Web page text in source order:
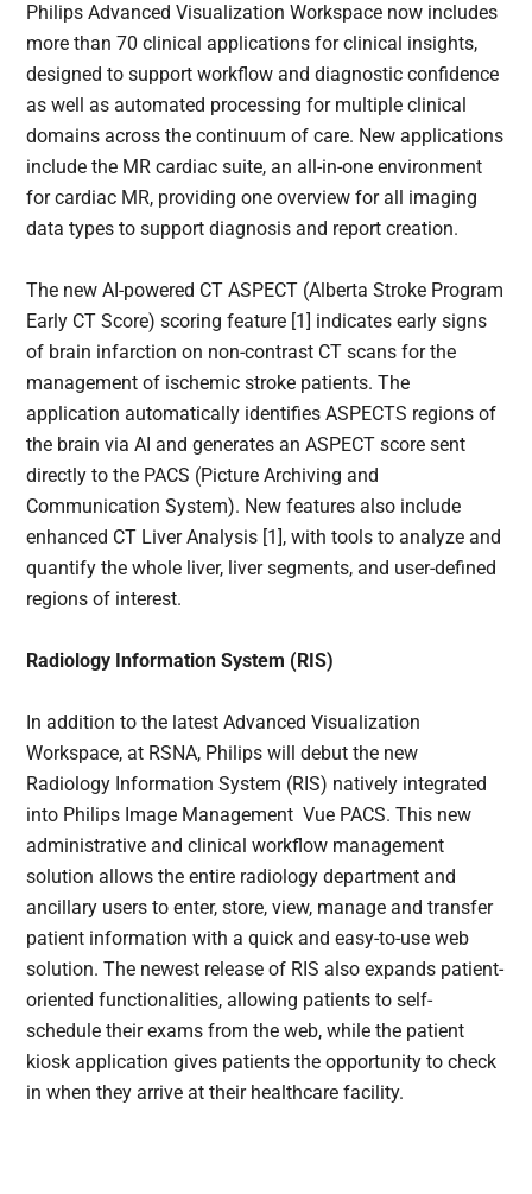
Philips Advanced Visualization Workspace now includes
more than 70 clinical applications for clinical insights,
designed to support workflow and diagnostic confidence
as well as automated processing for multiple clinical
domains across the continuum of care. New applications
include the MR cardiac suite, an all-in-one environment
for cardiac MR, providing one overview for all imaging
data types to support diagnosis and report creation.
The new AI-powered CT ASPECT (Alberta Stroke Program
Early CT Score) scoring feature [1] indicates early signs
of brain infarction on non-contrast CT scans for the
management of ischemic stroke patients. The
application automatically identifies ASPECTS regions of
the brain via AI and generates an ASPECT score sent
directly to the PACS (Picture Archiving and
Communication System).​ New features also include
enhanced CT Liver Analysis [1], with tools to analyze and
quantify the whole liver, liver segments, and user-defined
regions of interest.
Radiology Information System (RIS)
In addition to the latest Advanced Visualization
Workspace, at RSNA, Philips will debut the new
Radiology Information System (RIS) natively integrated
into Philips Image Management Vue PACS. This new
administrative and clinical workflow management
solution allows the entire radiology department and
ancillary users to enter, store, view, manage and transfer
patient information with a quick and easy-to-use web
solution. The newest release of RIS also expands patient-
oriented functionalities, allowing patients to self-
schedule their exams from the web, while the patient
kiosk application gives patients the opportunity to check
in when they arrive at their healthcare facility.